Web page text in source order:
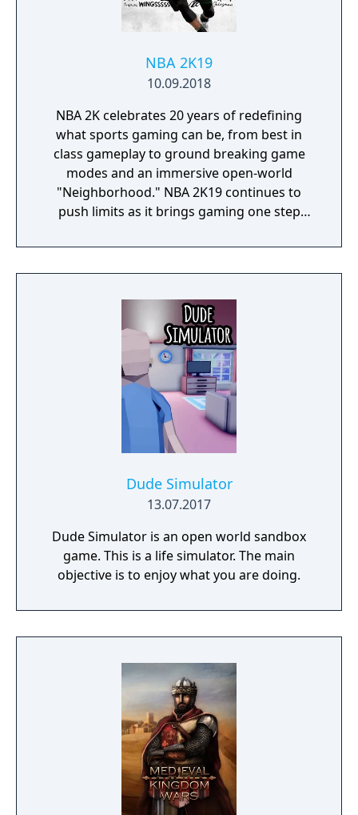
NBA 2K19
10.09.2018
NBA 2K celebrates 20 years of redefining
what sports gaming can be, from best in
class gameplay to ground breaking game
modes and an immersive open-world
"Neighborhood." NBA 2K19 continues to
push limits as it brings gaming one step
culture.
Dude Simulator
13.07.2017
Dude Simulator is an open world sandbox
game. This is a life simulator. The main
objective is to enjoy what you are doing.